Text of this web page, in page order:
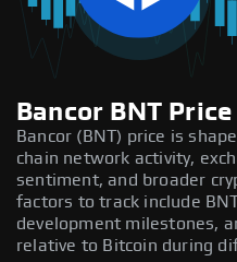
Bancor BNT
Bancor (BNT) price is
chain network activity,
sentiment, and broader
factors to track include
development milestones,
relative to Bitcoin during